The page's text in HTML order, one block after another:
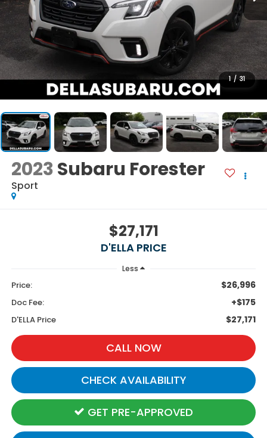
1 / 31
2023Subaru Forester
Sport
$27,171
D'ELLA PRICE
Less
Price: $26,996
Doc Fee: +$175
D'ELLA Price $27,171
CALL NOW
CHECK AVAILABILITY
GET PRE-APPROVED